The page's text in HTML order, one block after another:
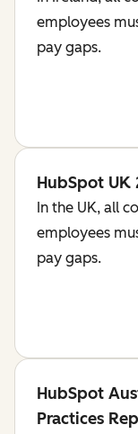
employees
pay gaps.
HubSpot UK
In the UK, all
employees
pay gaps.
HubSpot
Practices